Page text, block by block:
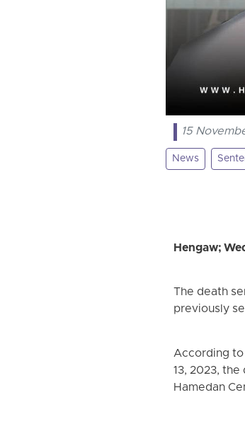
15
News
Hengaw;
The death
previously
According to
13, 2023,
Hamedan